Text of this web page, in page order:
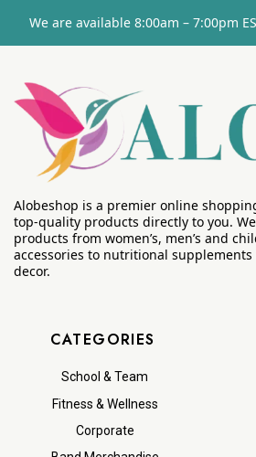
We are available 8:00am – 7:00pm
Alobeshop is a premier online
top-quality products directly to you.
products from women’s, men’s and
accessories to nutritional
decor.
CATEGORIES
School & Team
Fitness & Wellness
Corporate